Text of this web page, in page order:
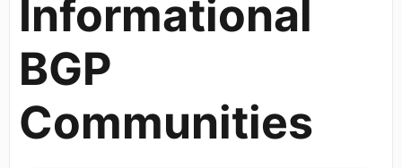
Informational
BGP
Communities